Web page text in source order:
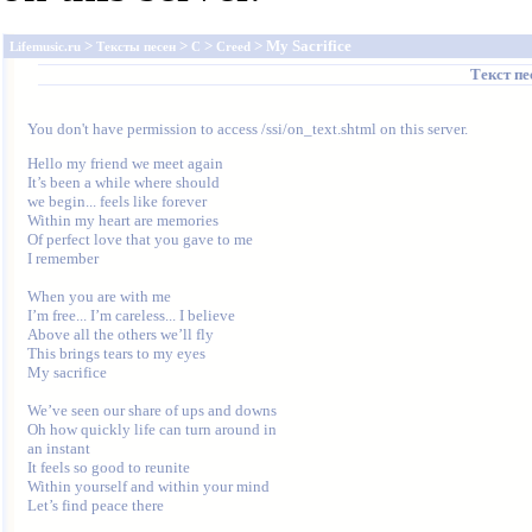
Lifemusic.ru > Тексты песен > C > Creed > My Sacrifice
Текст
You don't have permission to access /ssi/on_text.shtml on this server.
Hello my friend we meet again
It’s been a while where should
we begin... feels like forever
Within my heart are memories
Of perfect love that you gave to me
I remember
When you are with me
I’m free... I’m careless... I believe
Above all the others we’ll fly
This brings tears to my eyes
My sacrifice
We’ve seen our share of ups and downs
Oh how quickly life can turn around in
an instant
It feels so good to reunite
Within yourself and within your mind
Let’s find peace there